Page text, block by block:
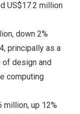
US$17.2 million
, down 2%
principally as a
of design and
computing
million, up 12%